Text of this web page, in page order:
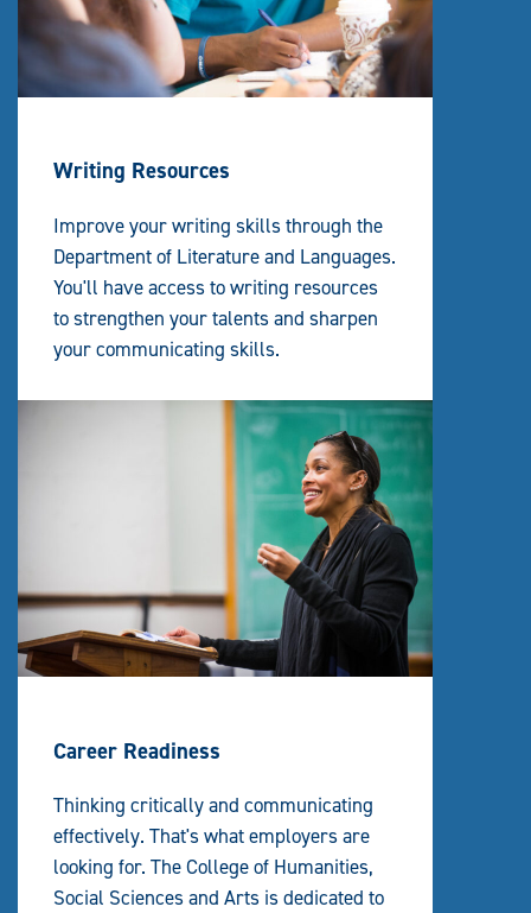
Writing Resources
Improve your writing skills through the
Department of Literature and Languages.
You'll have access to writing resources
to strengthen your talents and sharpen
your communicating skills.
Career Readiness
Thinking critically and communicating
effectively. That's what employers are
looking for. The College of Humanities,
Social Sciences and Arts is dedicated to